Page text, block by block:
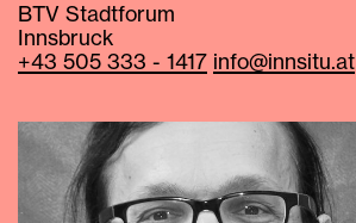
BTV Stadtforum
Innsbruck
+43 505 333 - 1417 info@innsitu.at